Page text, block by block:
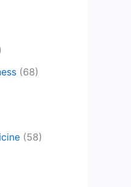
(68)
(58)